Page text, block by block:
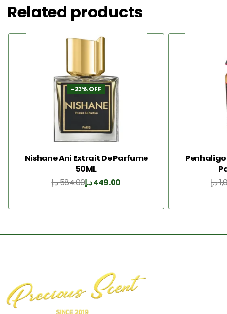
Related products
-23% OFF
Nishane Ani Extrait De Parfume
50ML
584.00د.إ 449.00د.إ
د.إ